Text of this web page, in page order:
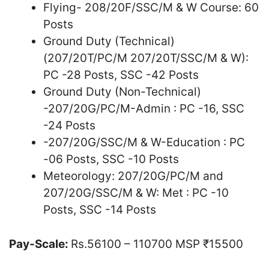
Flying- 208/20F/SSC/M & W Course: 60
Posts
Ground Duty (Technical)
(207/20T/PC/M 207/20T/SSC/M & W):
PC -28 Posts, SSC -42 Posts
Ground Duty (Non-Technical)
-207/20G/PC/M-Admin : PC -16, SSC
-24 Posts
-207/20G/SSC/M & W-Education : PC
-06 Posts, SSC -10 Posts
Meteorology: 207/20G/PC/M and
207/20G/SSC/M & W: Met : PC -10
Posts, SSC -14 Posts
Pay-Scale: Rs.56100 – 110700 MSP ₹15500